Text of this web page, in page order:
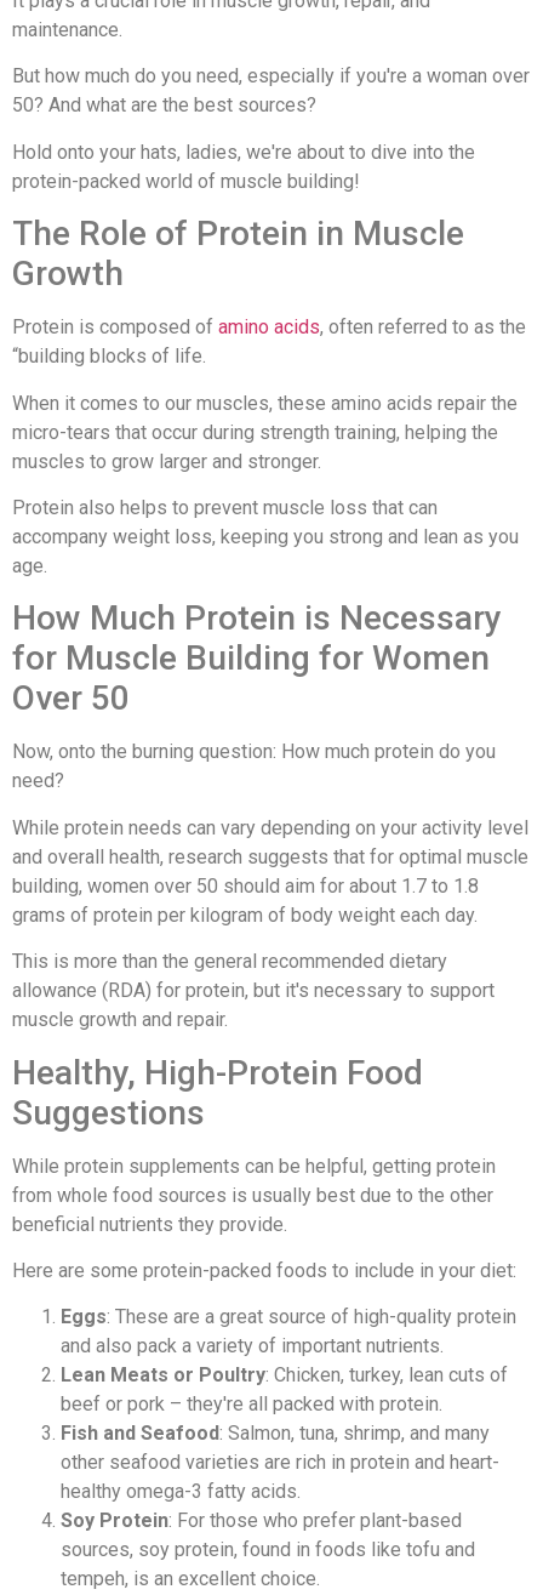
maintenance.
But how much do you need, especially if you're a woman over
50? And what are the best sources?
Hold onto your hats, ladies, we're about to dive into the
protein-packed world of muscle building!
The Role of Protein in Muscle
Growth
Protein is composed of amino acids, often referred to as the
“building blocks of life.
When it comes to our muscles, these amino acids repair the
micro-tears that occur during strength training, helping the
muscles to grow larger and stronger.
Protein also helps to prevent muscle loss that can
accompany weight loss, keeping you strong and lean as you
age.
How Much Protein is Necessary
for Muscle Building for Women
Over 50
Now, onto the burning question: How much protein do you
need?
While protein needs can vary depending on your activity level
and overall health, research suggests that for optimal muscle
building, women over 50 should aim for about 1.7 to 1.8
grams of protein per kilogram of body weight each day.
This is more than the general recommended dietary
allowance (RDA) for protein, but it's necessary to support
muscle growth and repair.
Healthy, High-Protein Food
Suggestions
While protein supplements can be helpful, getting protein
from whole food sources is usually best due to the other
beneficial nutrients they provide.
Here are some protein-packed foods to include in your diet:
Eggs: These are a great source of high-quality protein
and also pack a variety of important nutrients.
Lean Meats or Poultry: Chicken, turkey, lean cuts of
beef or pork – they're all packed with protein.
Fish and Seafood: Salmon, tuna, shrimp, and many
other seafood varieties are rich in protein and heart-
healthy omega-3 fatty acids.
Soy Protein: For those who prefer plant-based
sources, soy protein, found in foods like tofu and
tempeh, is an excellent choice.